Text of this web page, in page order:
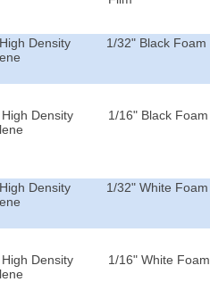
Density
1/32" Black Foam
Density
1/16" Black Foam
Density
1/32" White Foam
Density
1/16" White Foam